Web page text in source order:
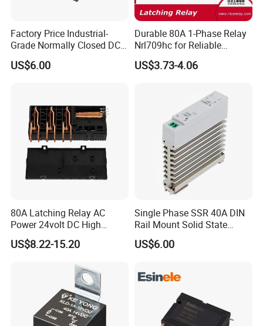
Factory Price Industrial-
Grade Normally Closed DC
Solid State Relay
US$6.00
Durable 80A 1-Phase Relay
Nrl709hc for Reliable
48VDC Use
US$3.73-4.06
80A Latching Relay AC
Power 24volt DC High
Power Electric Meter Relay
US$8.22-15.20
Single Phase SSR 40A DIN
Rail Mount Solid State
Relay
US$6.00